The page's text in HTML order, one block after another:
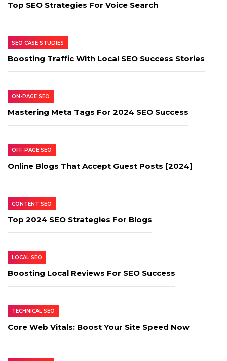
Top SEO Strategies For Voice Search
SEO CASE STUDIES
Boosting Traffic With Local SEO Success Stories
ON-PAGE SEO
Mastering Meta Tags For 2024 SEO Success
OFF-PAGE SEO
Online Blogs That Accept Guest Posts [2024]
CONTENT SEO
Top 2024 SEO Strategies For Blogs
LOCAL SEO
Boosting Local Reviews For SEO Success
TECHNICAL SEO
Core Web Vitals: Boost Your Site Speed Now